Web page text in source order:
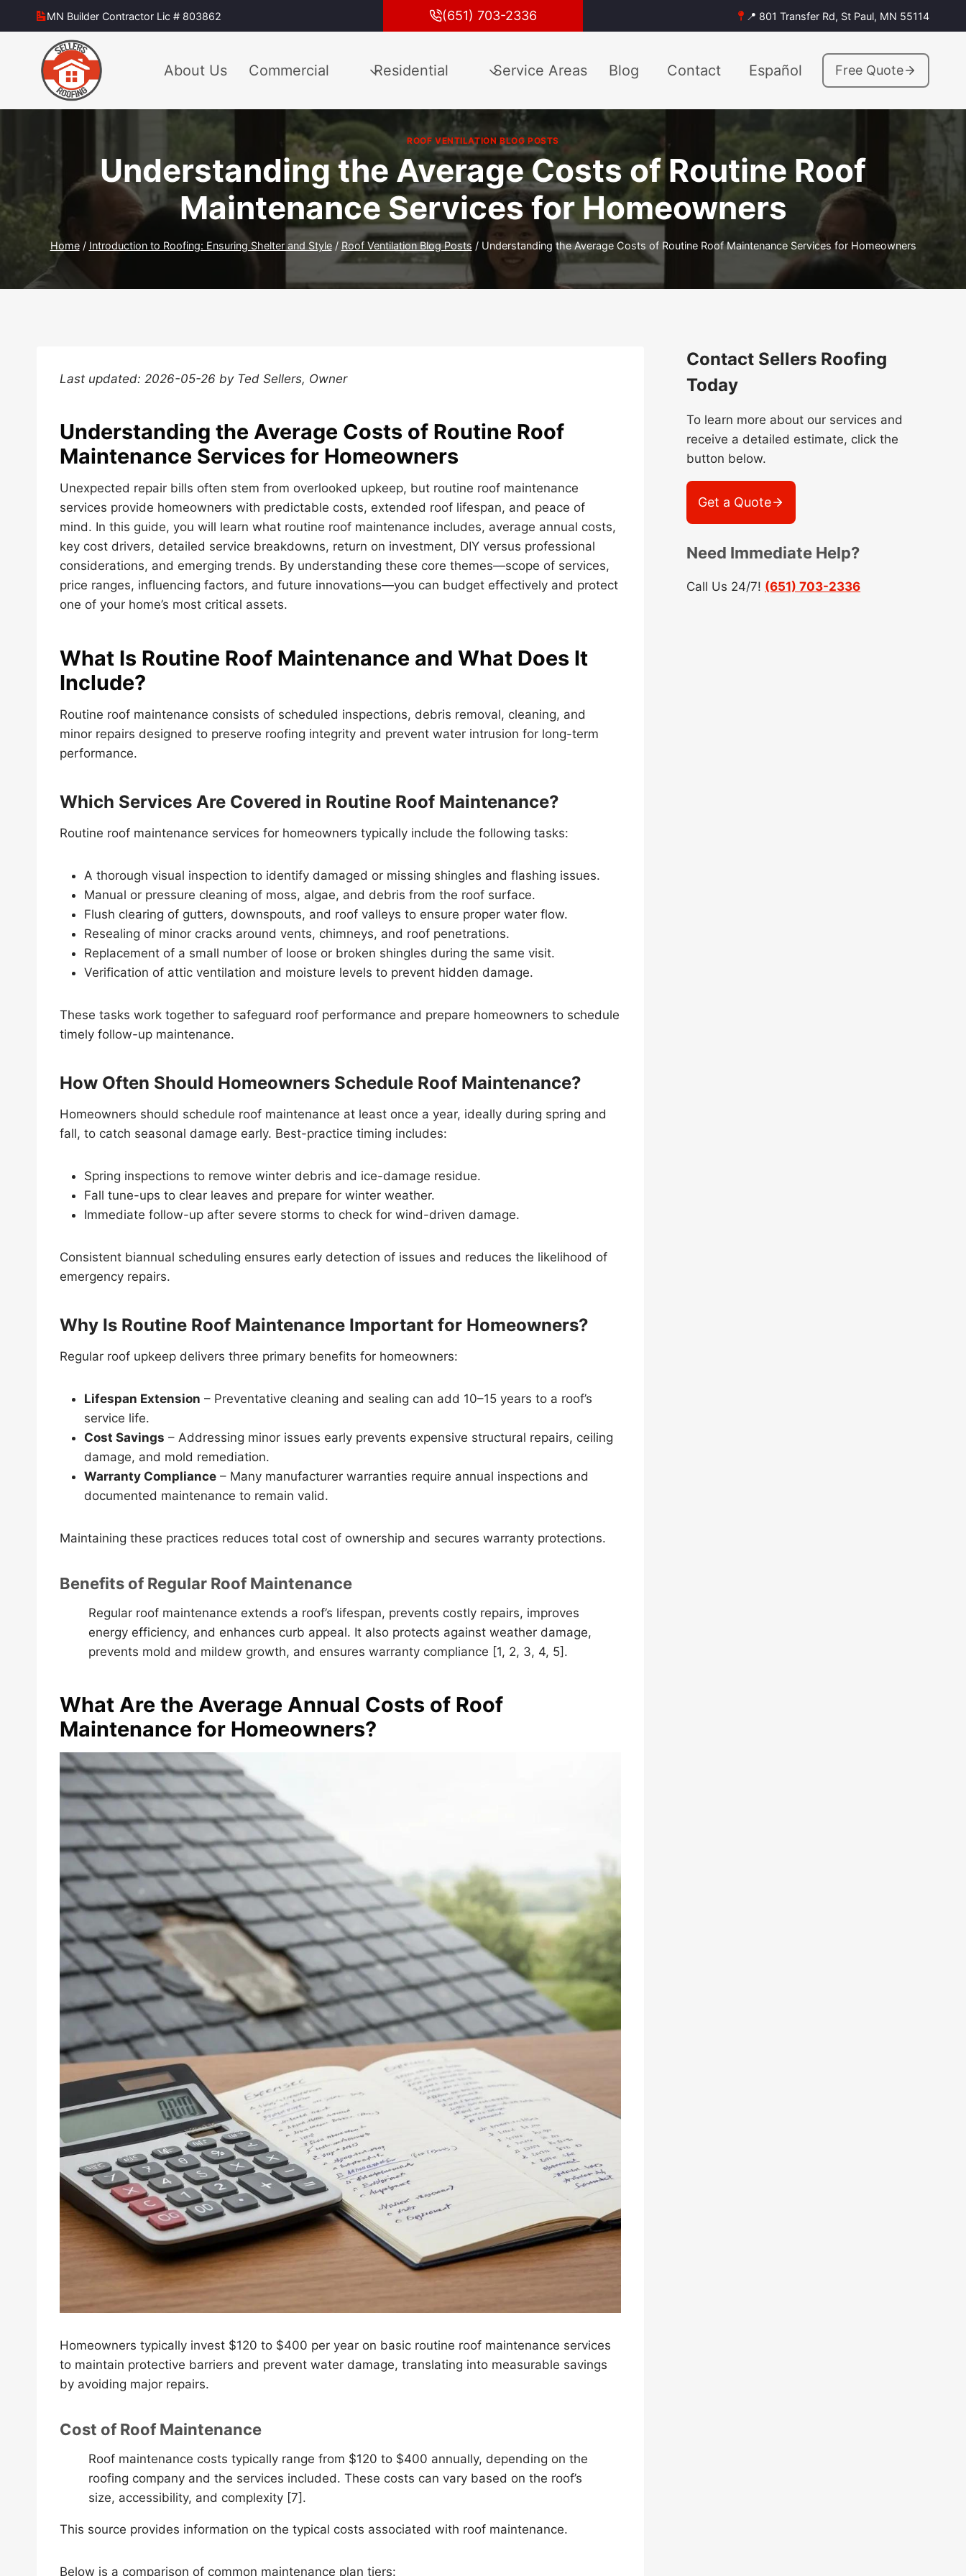
to
MN Builder Contractor Lic # 803862 (651) 703-2336 📍 801 Transfer Rd, St Paul, MN 55114
About Us Commercial Residential Service Areas Blog Contact Español Free Quote
ROOF VENTILATION BLOG POSTS
Understanding the Average Costs of Routine Roof
Maintenance Services for Homeowners
Home / Introduction to Roofing: Ensuring Shelter and Style / Roof Ventilation Blog Posts / Understanding the Average Costs of Routine Roof Maintenance Services for Homeowners
Last updated: 2026-05-26 by Ted Sellers, Owner
Understanding the Average Costs of Routine Roof
Maintenance Services for Homeowners
Unexpected repair bills often stem from overlooked upkeep, but routine roof maintenance
services provide homeowners with predictable costs, extended roof lifespan, and peace of
mind. In this guide, you will learn what routine roof maintenance includes, average annual costs,
key cost drivers, detailed service breakdowns, return on investment, DIY versus professional
considerations, and emerging trends. By understanding these core themes—scope of services,
price ranges, influencing factors, and future innovations—you can budget effectively and protect
one of your home’s most critical assets.
What Is Routine Roof Maintenance and What Does It
Include?
Routine roof maintenance consists of scheduled inspections, debris removal, cleaning, and
minor repairs designed to preserve roofing integrity and prevent water intrusion for long-term
performance.
Which Services Are Covered in Routine Roof Maintenance?
Routine roof maintenance services for homeowners typically include the following tasks:
A thorough visual inspection to identify damaged or missing shingles and flashing issues.
Manual or pressure cleaning of moss, algae, and debris from the roof surface.
Flush clearing of gutters, downspouts, and roof valleys to ensure proper water flow.
Resealing of minor cracks around vents, chimneys, and roof penetrations.
Replacement of a small number of loose or broken shingles during the same visit.
Verification of attic ventilation and moisture levels to prevent hidden damage.
These tasks work together to safeguard roof performance and prepare homeowners to schedule
timely follow-up maintenance.
How Often Should Homeowners Schedule Roof Maintenance?
Homeowners should schedule roof maintenance at least once a year, ideally during spring and
fall, to catch seasonal damage early. Best-practice timing includes:
Spring inspections to remove winter debris and ice-damage residue.
Fall tune-ups to clear leaves and prepare for winter weather.
Immediate follow-up after severe storms to check for wind-driven damage.
Consistent biannual scheduling ensures early detection of issues and reduces the likelihood of
emergency repairs.
Why Is Routine Roof Maintenance Important for Homeowners?
Regular roof upkeep delivers three primary benefits for homeowners:
Lifespan Extension – Preventative cleaning and sealing can add 10–15 years to a roof’s
service life.
Cost Savings – Addressing minor issues early prevents expensive structural repairs, ceiling
damage, and mold remediation.
Warranty Compliance – Many manufacturer warranties require annual inspections and
documented maintenance to remain valid.
Maintaining these practices reduces total cost of ownership and secures warranty protections.
Benefits of Regular Roof Maintenance
Regular roof maintenance extends a roof’s lifespan, prevents costly repairs, improves
energy efficiency, and enhances curb appeal. It also protects against weather damage,
prevents mold and mildew growth, and ensures warranty compliance [1, 2, 3, 4, 5].
What Are the Average Annual Costs of Roof
Maintenance for Homeowners?
Homeowners typically invest $120 to $400 per year on basic routine roof maintenance services
to maintain protective barriers and prevent water damage, translating into measurable savings
by avoiding major repairs.
Cost of Roof Maintenance
Roof maintenance costs typically range from $120 to $400 annually, depending on the
roofing company and the services included. These costs can vary based on the roof’s
size, accessibility, and complexity [7].
This source provides information on the typical costs associated with roof maintenance.
Below is a comparison of common maintenance plan tiers:
Contact Sellers Roofing
Today
To learn more about our services and
receive a detailed estimate, click the
button below.
Get a Quote
Need Immediate Help?
Call Us 24/7! (651) 703-2336